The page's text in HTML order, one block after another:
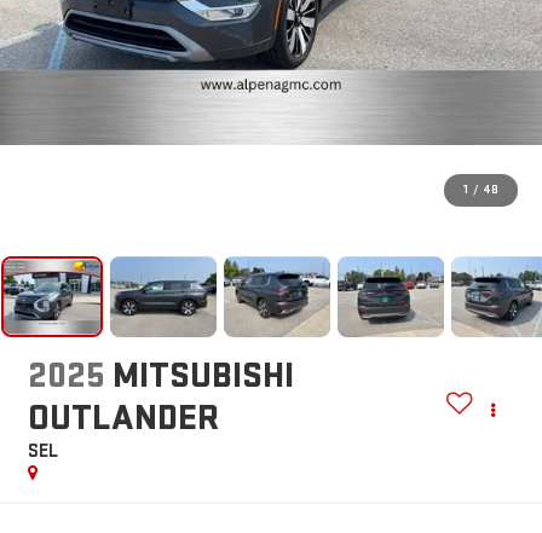
1 / 48
2025 MITSUBISHI
OUTLANDER
SEL